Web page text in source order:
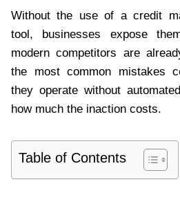
Without the use of a credit
tool, businesses expose
modern competitors are
the most common mistakes
they operate without
how much the inaction costs.
Table of Contents